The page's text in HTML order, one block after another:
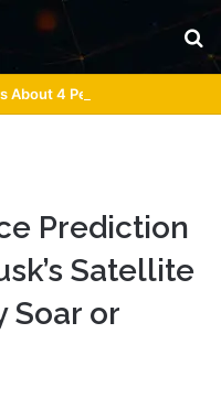
Prediction
Satellite
Soar or